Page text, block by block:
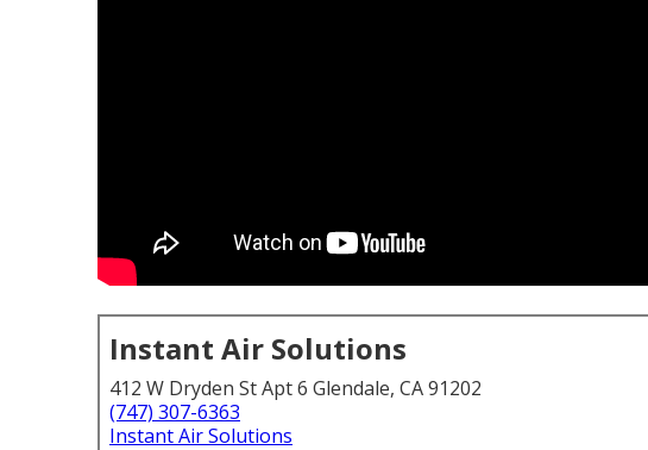
Instant Air Solutions
412 W Dryden St Apt 6 Glendale, CA 91202
(747) 307-6363
Instant Air Solutions